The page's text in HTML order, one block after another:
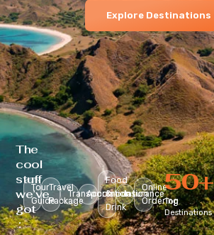
Explore Destinations
The
cool
stuff
we’ve
got
:
Tour
Guide
Travel
Package
Transportation
Accomodation
Food
&
Drink
Insurance
Online
Ordering
Top
Destinations
50+